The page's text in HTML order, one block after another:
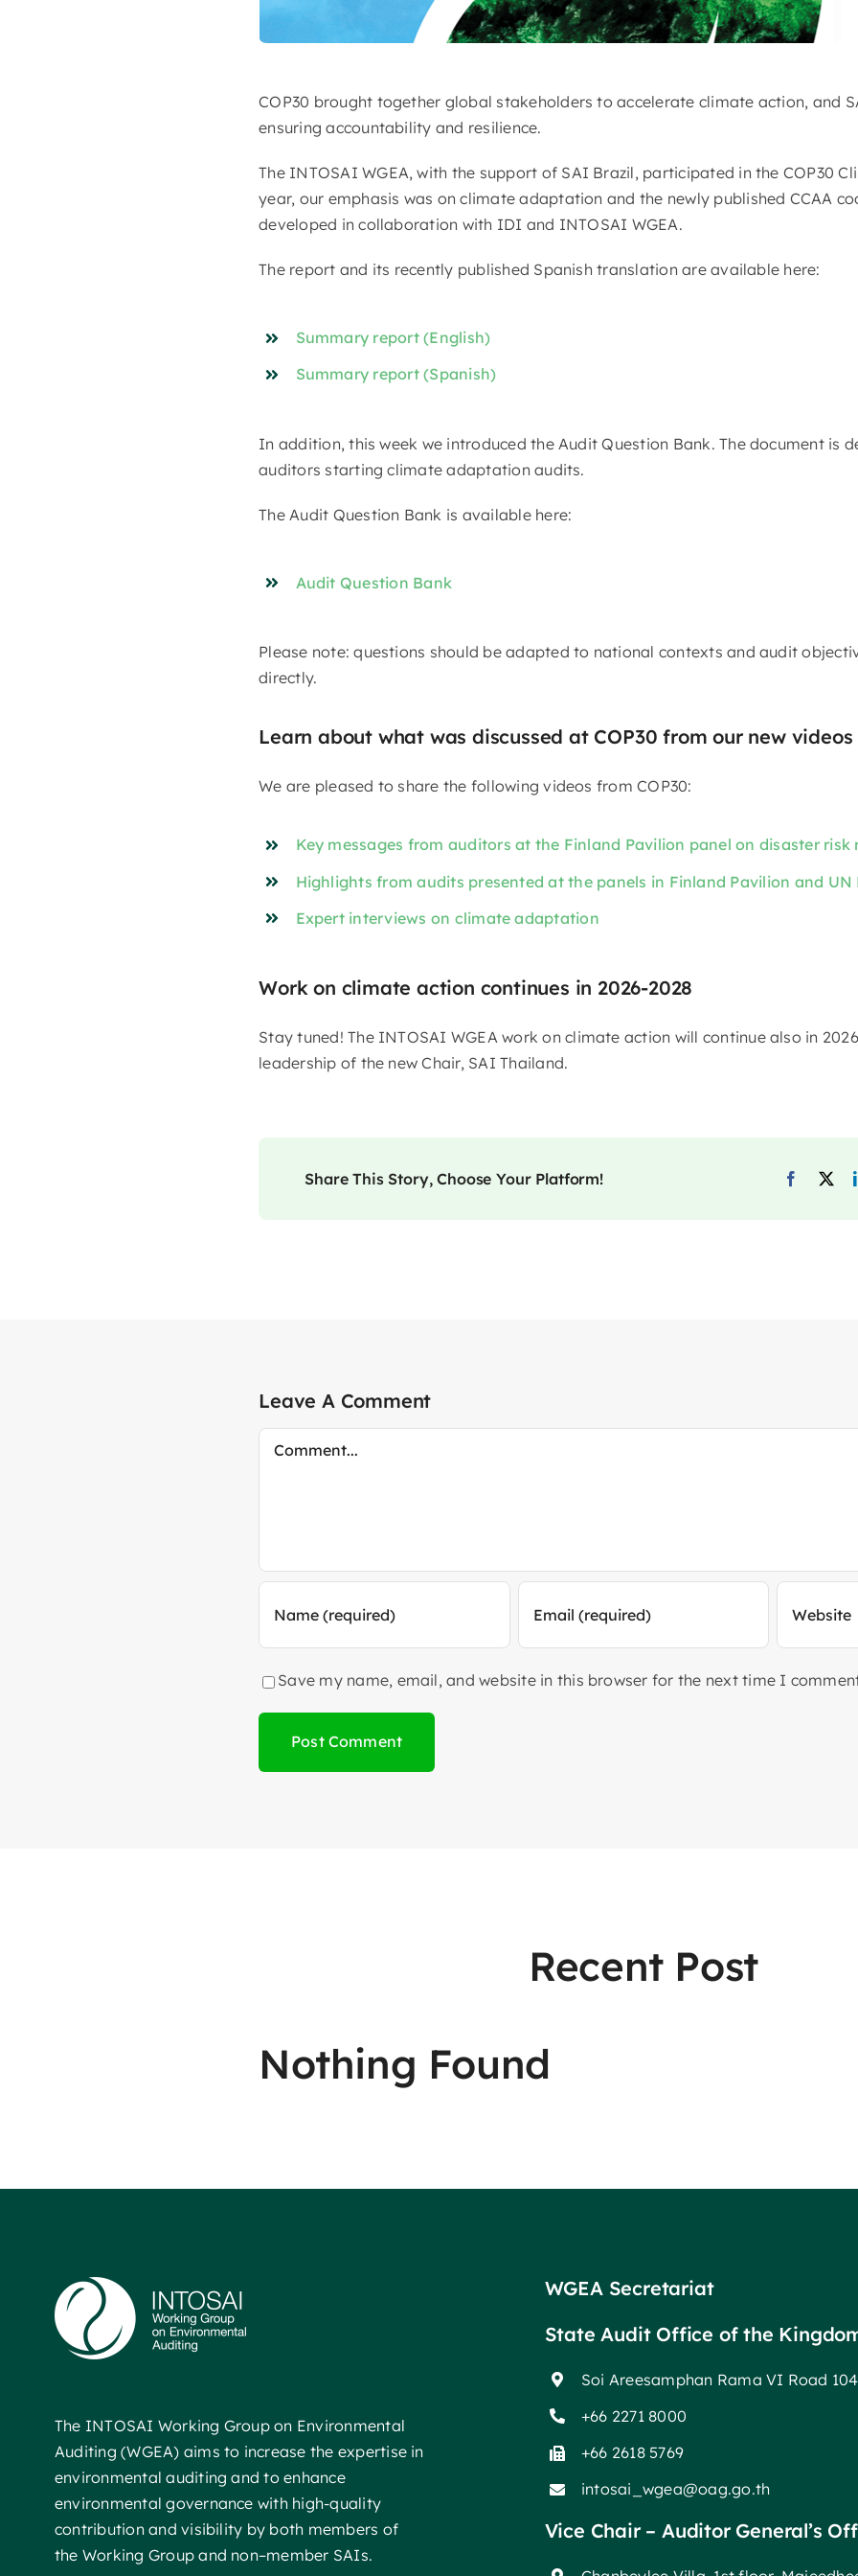
COP30 brought together global stakeholders to accelerate climate action, and
ensuring accountability and resilience.
The INTOSAI WGEA, with the support of SAI Brazil, participated in the COP30
year, our emphasis was on climate adaptation and the newly published CCAA
developed in collaboration with IDI and INTOSAI WGEA.
The report and its recently published Spanish translation are available here:
Summary report (English)
Summary report (Spanish)
In addition, this week we introduced the Audit Question Bank. The document is
auditors starting climate adaptation audits.
The Audit Question Bank is available here:
Audit Question Bank
Please note: questions should be adapted to national contexts and audit
directly.
Learn about what was discussed at COP30 from our new videos
We are pleased to share the following videos from COP30:
Key messages from auditors at the Finland Pavilion panel on disaster risk
Highlights from audits presented at the panels in Finland Pavilion and UN
Expert interviews on climate adaptation
Work on climate action continues in 2026-2028
Stay tuned! The INTOSAI WGEA work on climate action will continue also in
leadership of the new Chair, SAI Thailand.
Share This Story, Choose Your Platform!
Leave A Comment
Comment
Save my name, email, and website in this browser for the next time I
Recent Post
Nothing Found
The INTOSAI Working Group on Environmental
Auditing (WGEA) aims to increase the expertise in
environmental auditing and to enhance
environmental governance with high-quality
contribution and visibility by both members of
the Working Group and non–member SAIs.
WGEA Secretariat
State Audit Office of the
Soi Areesamphan Rama VI Road
+66 2271 8000
+66 2618 5769
intosai_wgea@oag.go.th
Vice Chair – Auditor General’s